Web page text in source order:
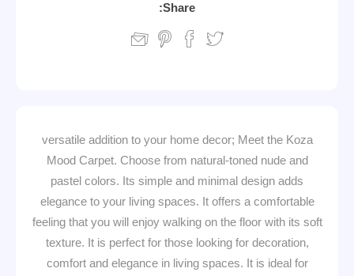
Share:
versatile addition to your home decor; Meet the Koza
Mood Carpet. Choose from natural-toned nude and
pastel colors. Its simple and minimal design adds
elegance to your living spaces. It offers a comfortable
feeling that you will enjoy walking on the floor with its soft
texture. It is perfect for those looking for decoration,
comfort and elegance in living spaces. It is ideal for